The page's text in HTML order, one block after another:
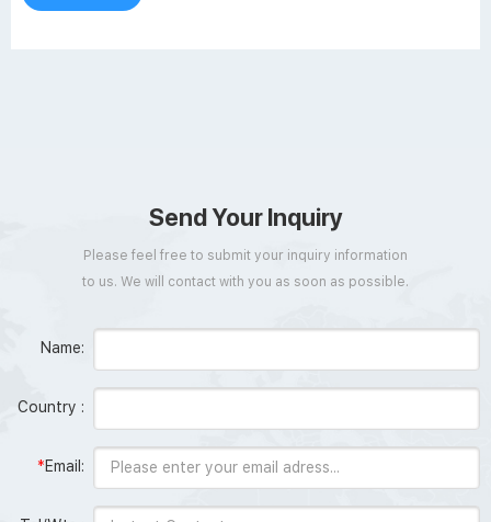
Send Your Inquiry
Please feel free to submit your inquiry information
to us. We will contact with you as soon as possible.
Name:
Country :
*Email: